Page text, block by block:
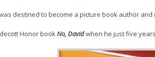
destined to become a picture book author and
Honor bookNo,Davidwhen he just five